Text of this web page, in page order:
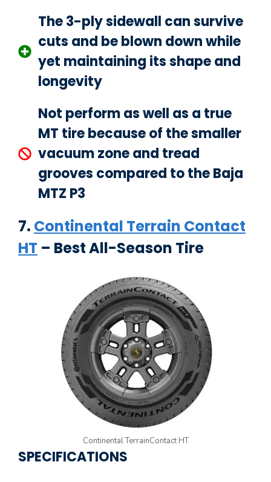
The 3-ply sidewall can survive
cuts and be blown down while
yet maintaining its shape and
longevity
Not perform as well as a true
MT tire because of the smaller
vacuum zone and tread
grooves compared to the Baja
MTZ P3
7. Continental Terrain Contact
HT – Best All-Season Tire
Continental TerrainContact HT
SPECIFICATIONS